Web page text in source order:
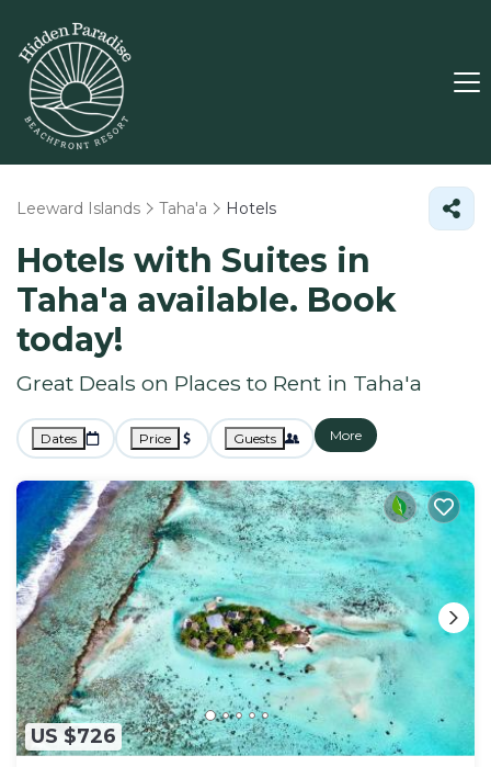
Leeward Islands Taha'a Hotels
Hotels with Suites in
Taha'a available. Book
today!
Great Deals on Places to Rent in Taha'a
Dates Price Guests More
US $726